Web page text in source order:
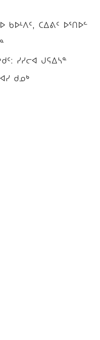
ᑕᐃᕕᑦ ᐅᕐᑎᐅᓪ
ᓯᓯᓕᐊ ᒍᕋᐃᓴᓐ
ᑯᓄᒃ